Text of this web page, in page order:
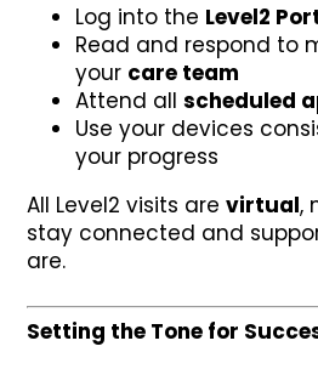
Log into the Level2
Read and respond to
your care team
Attend all scheduled
Use your devices
your progress
All Level2 visits are virtual,
stay connected and
are.
Setting the Tone for